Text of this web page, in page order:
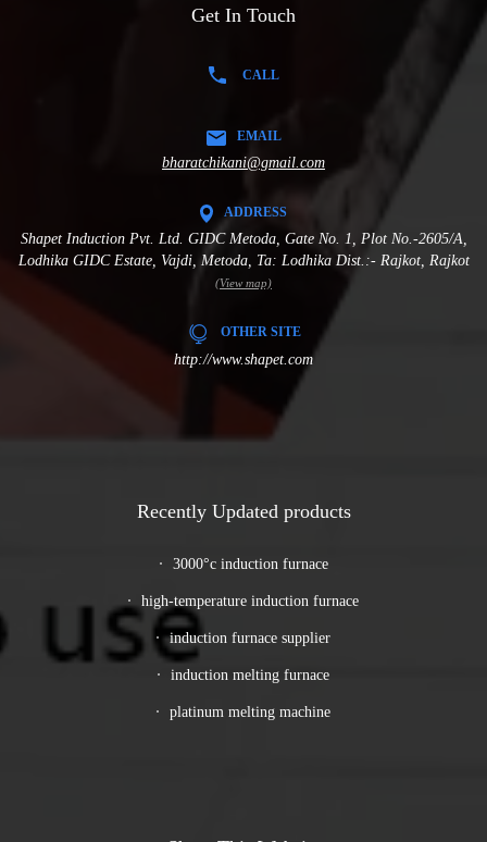
Get In Touch
CALL
EMAIL
bharatchikani@gmail.com
ADDRESS
Shapet Induction Pvt. Ltd. GIDC Metoda, Gate No. 1, Plot No.-2605/A,
Lodhika GIDC Estate, Vajdi, Metoda, Ta: Lodhika Dist.:- Rajkot, Rajkot
(View map)
OTHER SITE
http://www.shapet.com
Recently Updated products
3000°c induction furnace
high-temperature induction furnace
induction furnace supplier
induction melting furnace
platinum melting machine